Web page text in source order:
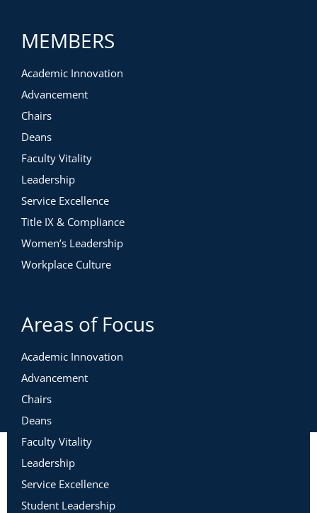
MEMBERS
Academic Innovation
Advancement
Chairs
Deans
Faculty Vitality
Leadership
Service Excellence
Title IX & Compliance
Women’s Leadership
Workplace Culture
Areas of Focus
Academic Innovation
Advancement
Chairs
Deans
Faculty Vitality
Leadership
Service Excellence
Student Leadership